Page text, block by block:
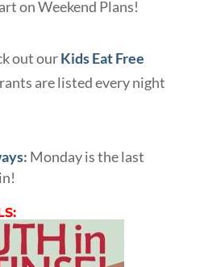
on Weekend Plans!
out ourKids Eat Free
are listed every night
: Monday is the last